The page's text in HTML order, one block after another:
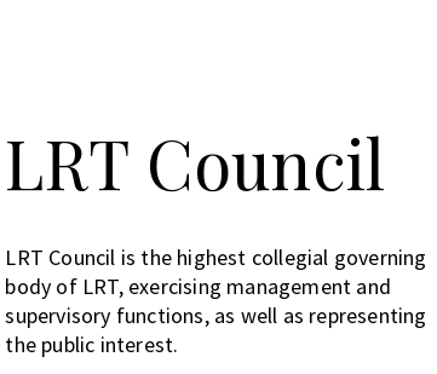
LRT Council
LRT Council is the highest collegial governing
body of LRT, exercising management and
supervisory functions, as well as representing
the public interest.